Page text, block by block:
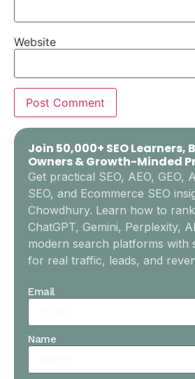
Website
Join 50,000+ SEO Learners,
Owners & Growth-Minded
Get practical SEO, AEO, GEO,
SEO, and Ecommerce SEO
Chowdhury. Learn how to
ChatGPT, Gemini, Perplexity,
modern search platforms with
for real traffic, leads, and
Email
Name